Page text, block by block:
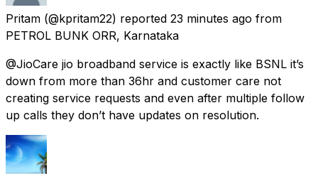
Pritam (@kpritam22) reported 23 minutes ago from
PETROL BUNK ORR, Karnataka
@JioCare jio broadband service is exactly like BSNL it’s
down from more than 36hr and customer care not
creating service requests and even after multiple follow
up calls they don’t have updates on resolution.